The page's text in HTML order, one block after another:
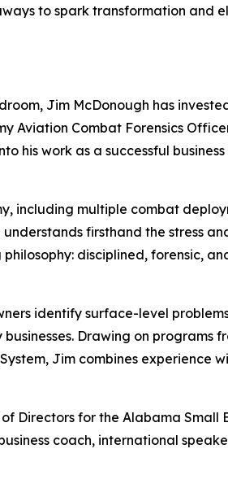
to spark transformation and
Jim McDonough has
Aviation Combat Forensics
his work as a successful
including multiple combat
firsthand the stress
disciplined, forensic,
identify surface-level
Drawing on programs
System, Jim combines
Directors for the Alabama
coach, international